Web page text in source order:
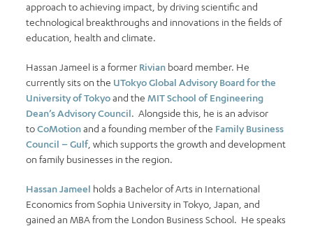
approach to achieving impact, by driving scientific and
technological breakthroughs and innovations in the fields of
education, health and climate.
Hassan Jameel is a former Rivian board member. He
currently sits on the UTokyo Global Advisory Board for the
University of Tokyoand the MIT School of Engineering
Dean’s Advisory Council. Alongside this, he is an advisor
toCoMotionand a founding member of the Family Business
Council – Gulf , which supports the growth and development
on family businesses in the region.
Hassan Jameel holds a Bachelor of Arts in International
Economics from Sophia University in Tokyo, Japan, and
gained an MBA from the London Business School. He speaks